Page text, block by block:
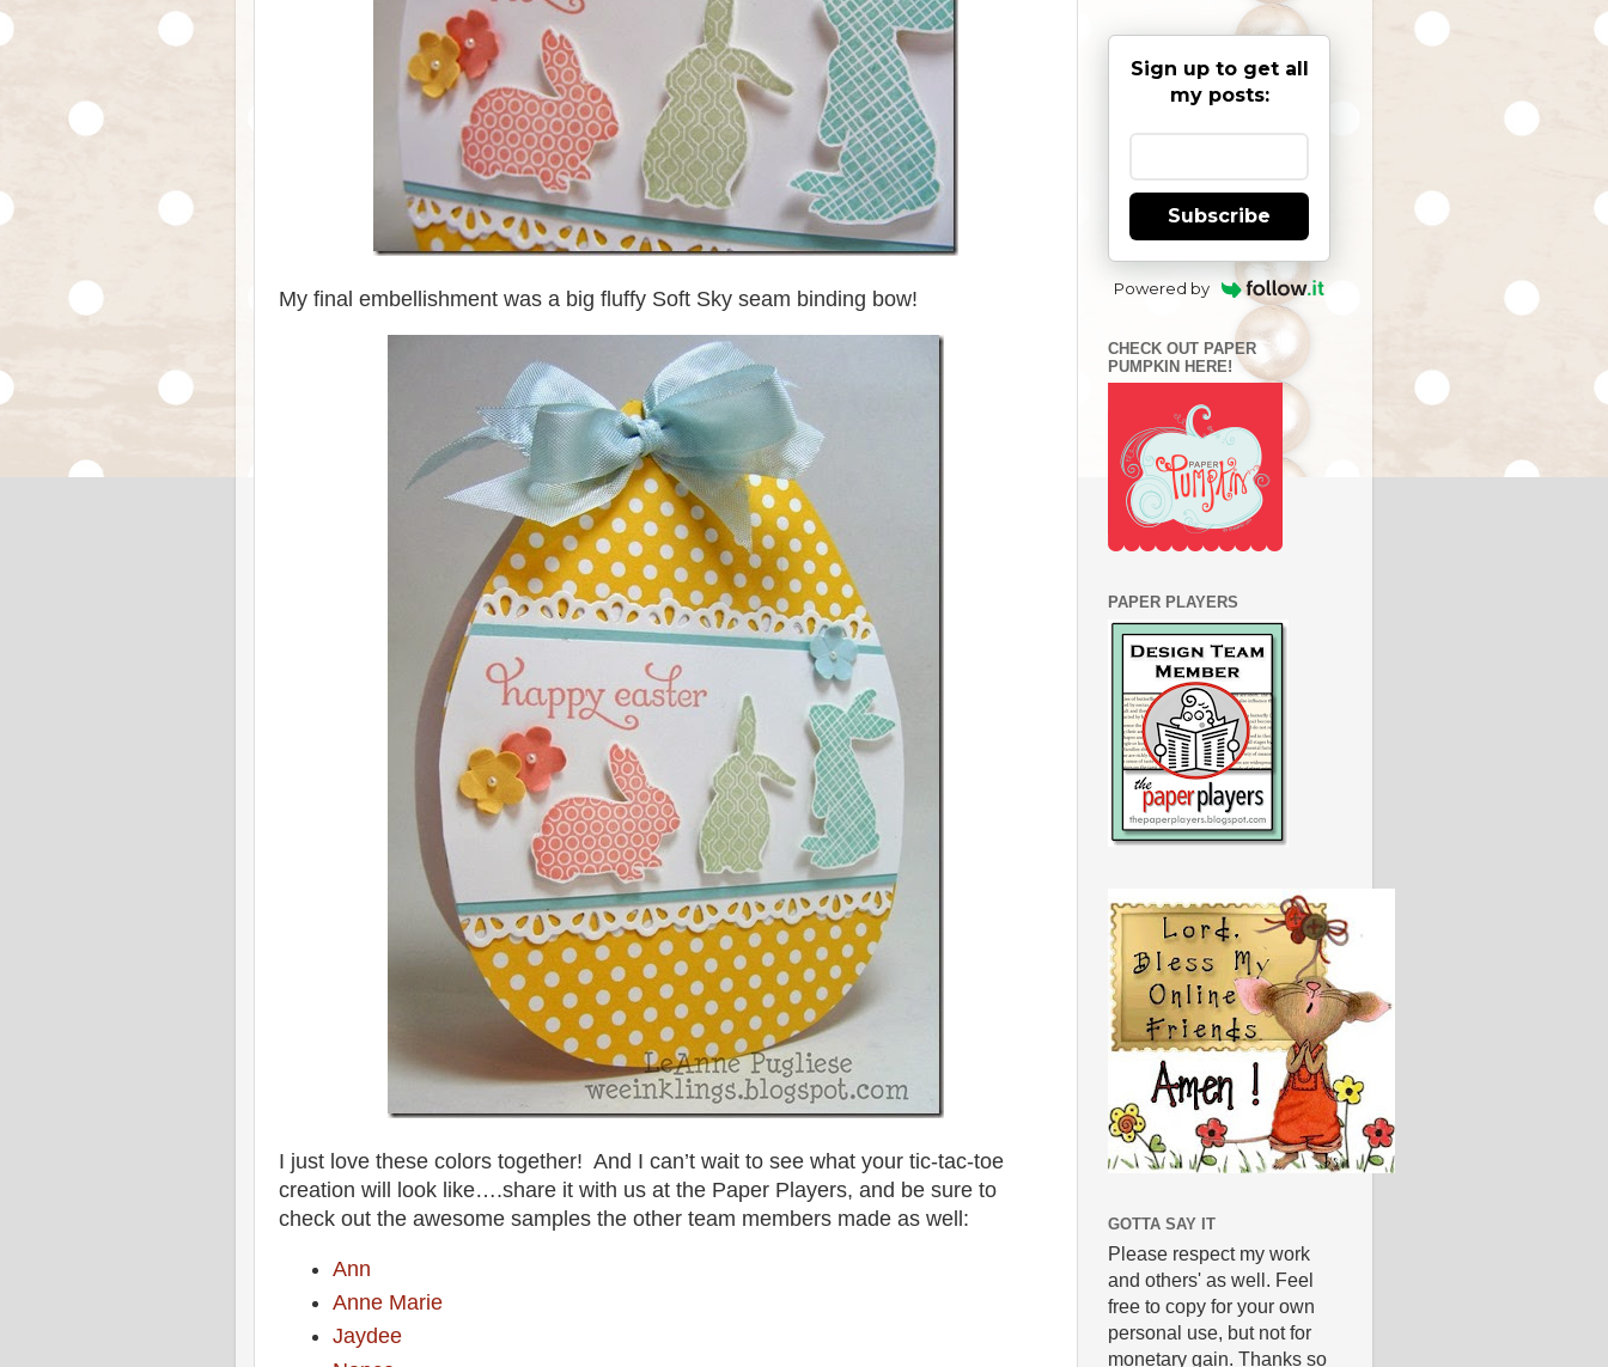
My final embellishment was a big fluffy Soft Sky seam binding bow!
I just love these colors together! And I can’t wait to see what your tic-tac-toe
creation will look like….share it with us at the Paper Players, and be sure to
check out the awesome samples the other team members made as well:
Ann
Anne Marie
Jaydee
Sign up to get all
my posts:
Subscribe
Powered by
CHECK OUT PAPER
PUMPKIN HERE!
PAPER PLAYERS
GOTTA SAY IT
Please respect my work
and others' as well. Feel
free to copy for your own
personal use, but not for
monetary gain. Thanks so